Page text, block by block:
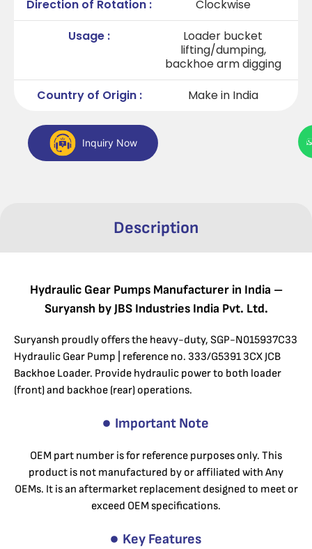
Direction of Rotation :
Clockwise
Usage :
Loader bucket
lifting/dumping,
backhoe arm digging
Country of Origin :
Make in India
Inquiry Now
Description
Hydraulic Gear Pumps Manufacturer in India –
Suryansh by JBS Industries India Pvt. Ltd.
Suryansh proudly offers the heavy-duty, SGP-N015937C33
Hydraulic Gear Pump | reference no. 333/G5391 3CX JCB
Backhoe Loader. Provide hydraulic power to both loader
(front) and backhoe (rear) operations.
Important Note
OEM part number is for reference purposes only. This
product is not manufactured by or affiliated with Any
OEMs. It is an aftermarket replacement designed to meet or
exceed OEM specifications.
Key Features